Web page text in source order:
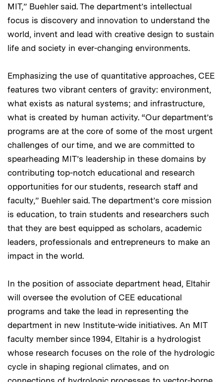
MIT,” Buehler said. The department’s intellectual
focus is discovery and innovation to understand the
world, invent and lead with creative design to sustain
life and society in ever-changing environments.
Emphasizing the use of quantitative approaches, CEE
features two vibrant centers of gravity: environment,
what exists as natural systems; and infrastructure,
what is created by human activity. “Our department’s
programs are at the core of some of the most urgent
challenges of our time, and we are committed to
spearheading MIT’s leadership in these domains by
contributing top-notch educational and research
opportunities for our students, research staff and
faculty,” Buehler said. The department’s core mission
is education, to train students and researchers such
that they are best equipped as scholars, academic
leaders, professionals and entrepreneurs to make an
impact in the world.
In the position of associate department head, Eltahir
will oversee the evolution of CEE educational
programs and take the lead in representing the
department in new Institute-wide initiatives. An MIT
faculty member since 1994, Eltahir is a hydrologist
whose research focuses on the role of the hydrologic
cycle in shaping regional climates, and on